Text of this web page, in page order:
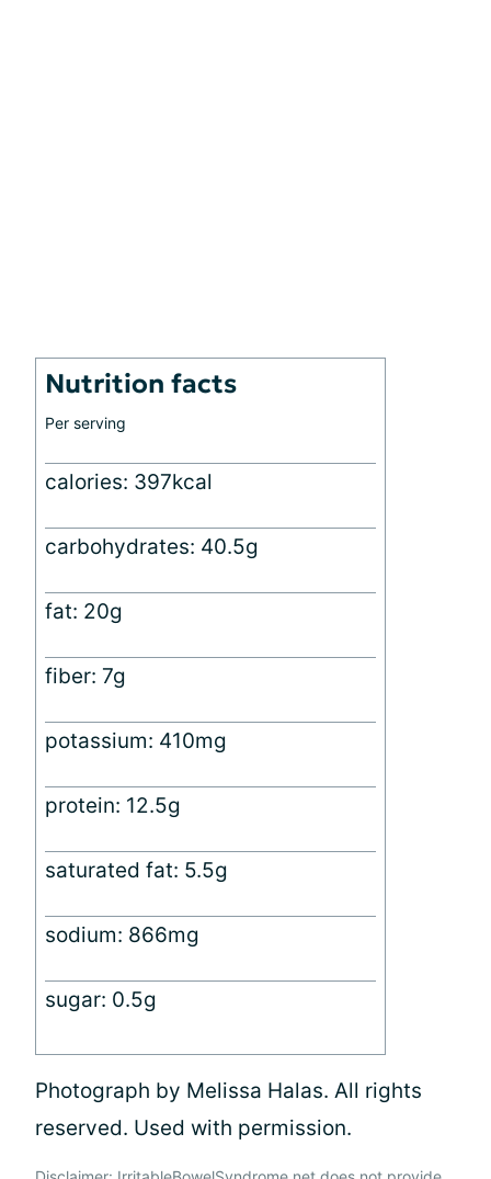
Nutrition facts
Per serving
calories: 397kcal
carbohydrates: 40.5g
fat: 20g
fiber: 7g
potassium: 410mg
protein: 12.5g
saturated fat: 5.5g
sodium: 866mg
sugar: 0.5g
Photograph by Melissa Halas. All rights
reserved. Used with permission.